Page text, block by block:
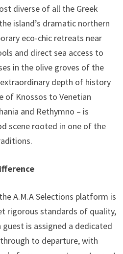
diverse of all the Greek
island’s dramatic northern
eco-chic retreats near
and direct sea access to
in the olive groves of the
depth of history
of Knossos to Venetian
and Rethymno – is
scene rooted in one of the
A.M.A Selections platform is
rigorous standards of quality,
guest is assigned a dedicated
to departure, with